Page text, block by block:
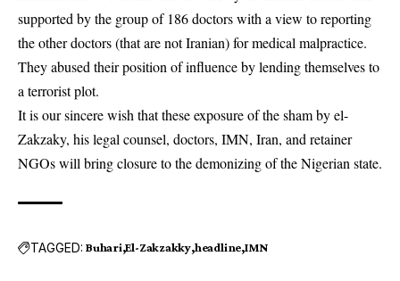
supported by the group of 186 doctors with a view to reporting
the other doctors (that are not Iranian) for medical malpractice.
They abused their position of influence by lending themselves to
a terrorist plot.
It is our sincere wish that these exposure of the sham by el-
Zakzaky, his legal counsel, doctors, IMN, Iran, and retainer
NGOs will bring closure to the demonizing of the Nigerian state.
TAGGED: Buhari El-Zakzakky headline IMN